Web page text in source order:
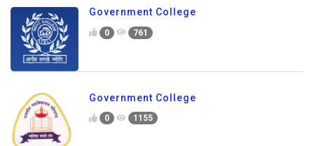
Government College
0 761
Government College
0 1155